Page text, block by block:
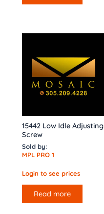
15442 Low Idle Adjusting
Screw
Sold by:
MPL PRO 1
Login to see prices
Read more